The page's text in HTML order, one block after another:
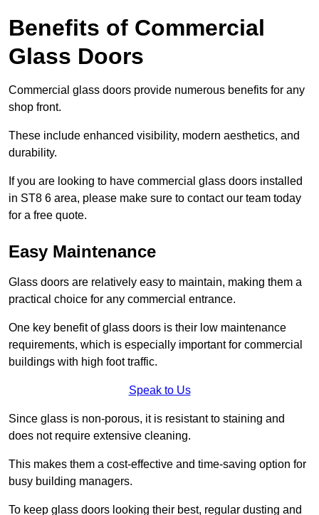
Benefits of Commercial
Glass Doors
Commercial glass doors provide numerous benefits for any
shop front.
These include enhanced visibility, modern aesthetics, and
durability.
If you are looking to have commercial glass doors installed
in ST8 6 area, please make sure to contact our team today
for a free quote.
Easy Maintenance
Glass doors are relatively easy to maintain, making them a
practical choice for any commercial entrance.
One key benefit of glass doors is their low maintenance
requirements, which is especially important for commercial
buildings with high foot traffic.
Speak to Us
Since glass is non-porous, it is resistant to staining and
does not require extensive cleaning.
This makes them a cost-effective and time-saving option for
busy building managers.
To keep glass doors looking their best, regular dusting and